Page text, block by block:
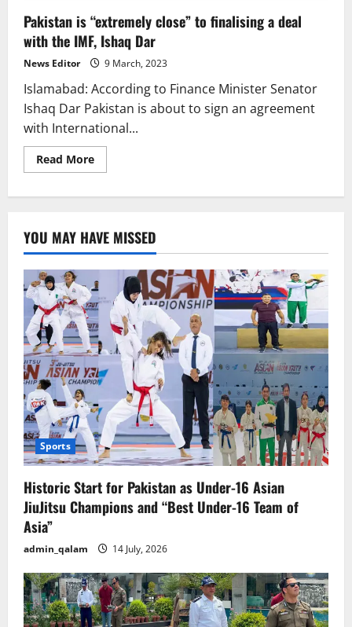
Pakistan is “extremely close” to finalising a deal
with the IMF, Ishaq Dar
News Editor 9 March, 2023
Islamabad: According to Finance Minister Senator
Ishaq Dar Pakistan is about to sign an agreement
with International...
Read MoreRead
more
to
finalising
a
deal
with
the
IMF,
Ishaq
Dar
YOU MAY HAVE MISSED
Sports
Historic Start for Pakistan as Under-16 Asian
JiuJitsu Champions and “Best Under-16 Team of
Asia”
admin_qalam 14 July, 2026